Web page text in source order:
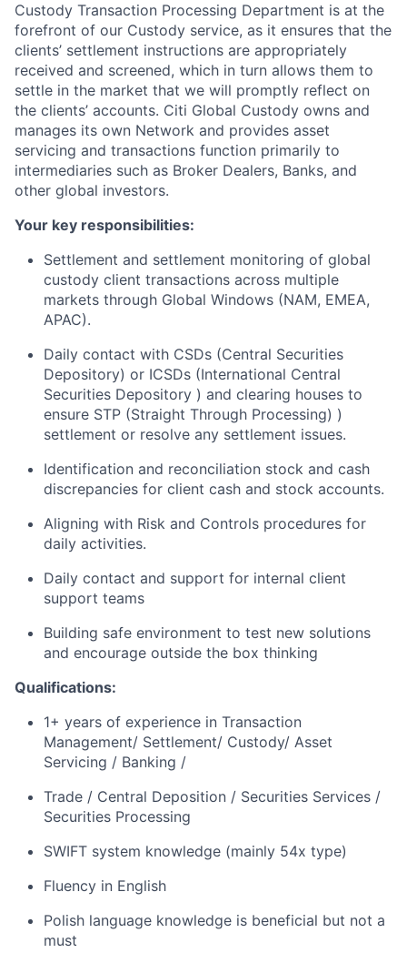
Custody Transaction Processing Department is at the
forefront of our Custody service, as it ensures that the
clients’ settlement instructions are appropriately
received and screened, which in turn allows them to
settle in the market that we will promptly reflect on
the clients’ accounts. Citi Global Custody owns and
manages its own Network and provides asset
servicing and transactions function primarily to
intermediaries such as Broker Dealers, Banks, and
other global investors.
Your key responsibilities:
Settlement and settlement monitoring of global
custody client transactions across multiple
markets through Global Windows (NAM, EMEA,
APAC).
Daily contact with CSDs (Central Securities
Depository) or ICSDs (International Central
Securities Depository ) and clearing houses to
ensure STP (Straight Through Processing) )
settlement or resolve any settlement issues.
Identification and reconciliation stock and cash
discrepancies for client cash and stock accounts.
Aligning with Risk and Controls procedures for
daily activities.
Daily contact and support for internal client
support teams
Building safe environment to test new solutions
and encourage outside the box thinking
Qualifications:
1+ years of experience in Transaction
Management/ Settlement/ Custody/ Asset
Servicing / Banking /
Trade / Central Deposition / Securities Services /
Securities Processing
SWIFT system knowledge (mainly 54x type)
Fluency in English
Polish language knowledge is beneficial but not a
must